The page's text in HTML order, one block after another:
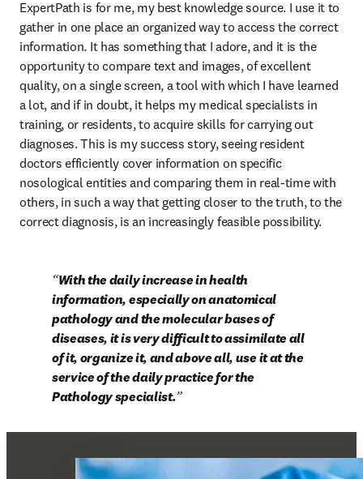
ExpertPath is for me, my best knowledge source. I use it to
gather in one place an organized way to access the correct
information. It has something that I adore, and it is the
opportunity to compare text and images, of excellent
quality, on a single screen, a tool with which I have learned
a lot, and if in doubt, it helps my medical specialists in
training, or residents, to acquire skills for carrying out
diagnoses. This is my success story, seeing resident
doctors efficiently cover information on specific
nosological entities and comparing them in real-time with
others, in such a way that getting closer to the truth, to the
correct diagnosis, is an increasingly feasible possibility.
With the daily increase in health
information, especially on anatomical
pathology and the molecular bases of
diseases, it is very difficult to assimilate all
of it, organize it, and above all, use it at the
service of the daily practice for the
Pathology specialist.